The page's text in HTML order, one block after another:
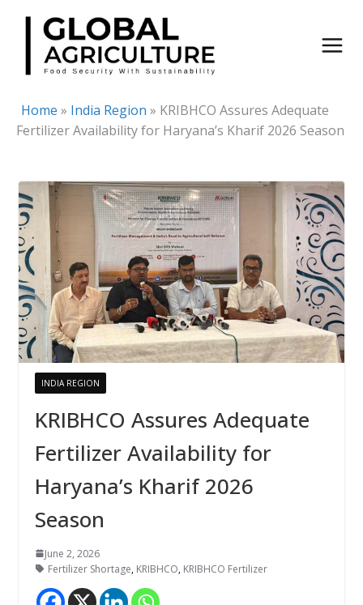
Skip
content
Home » India Region » KRIBHCO Assures Adequate
Fertilizer Availability for Haryana’s Kharif 2026 Season
INDIA REGION
KRIBHCO Assures Adequate
Fertilizer Availability for
Haryana’s Kharif 2026
Season
June 2, 2026
Fertilizer Shortage, KRIBHCO, KRIBHCO Fertilizer